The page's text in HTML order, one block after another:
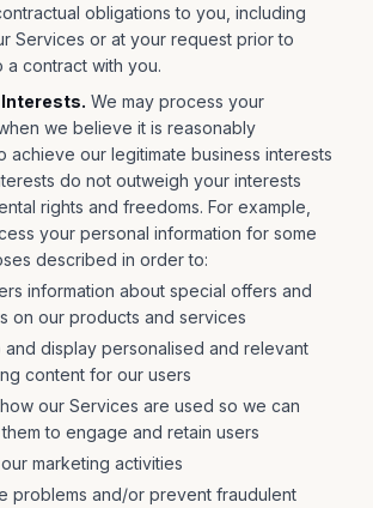
obligations to you, including
Services or at your request prior to
a contract with you.
We may process your
we believe it is reasonably
achieve our legitimate business interests
do not outweigh your interests
rights and freedoms. For example,
your personal information for some
described in order to:
information about special offers and
on our products and services
display personalised and relevant
content for our users
our Services are used so we can
to engage and retain users
marketing activities
problems and/or prevent fraudulent